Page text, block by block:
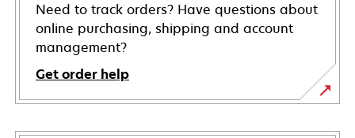
Need to track orders? Have questions about
online purchasing, shipping and account
management?
Get order help